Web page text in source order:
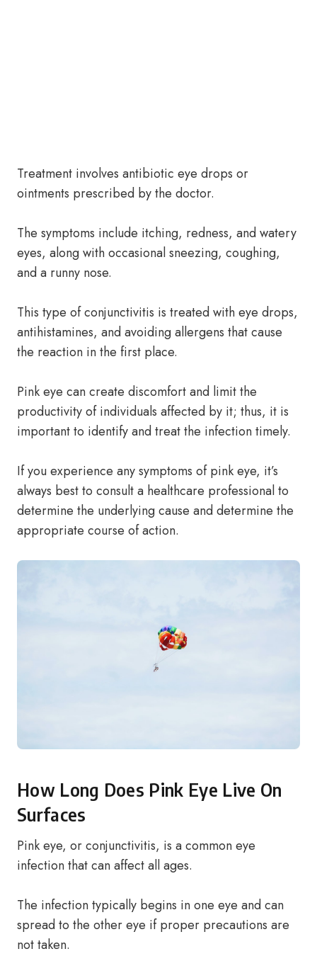
Treatment involves antibiotic eye drops or
ointments prescribed by the doctor.
The symptoms include itching, redness, and watery
eyes, along with occasional sneezing, coughing,
and a runny nose.
This type of conjunctivitis is treated with eye drops,
antihistamines, and avoiding allergens that cause
the reaction in the first place.
Pink eye can create discomfort and limit the
productivity of individuals affected by it; thus, it is
important to identify and treat the infection timely.
If you experience any symptoms of pink eye, it’s
always best to consult a healthcare professional to
determine the underlying cause and determine the
appropriate course of action.
How Long Does Pink Eye Live On
Surfaces
Pink eye, or conjunctivitis, is a common eye
infection that can affect all ages.
The infection typically begins in one eye and can
spread to the other eye if proper precautions are
not taken.